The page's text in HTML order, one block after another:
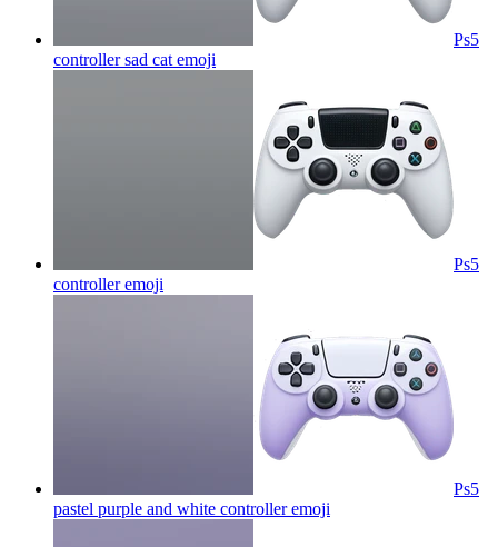
Ps5
controller sad cat emoji
Ps5
controlleremoji
Ps5
pastel purple and white controlleremoji